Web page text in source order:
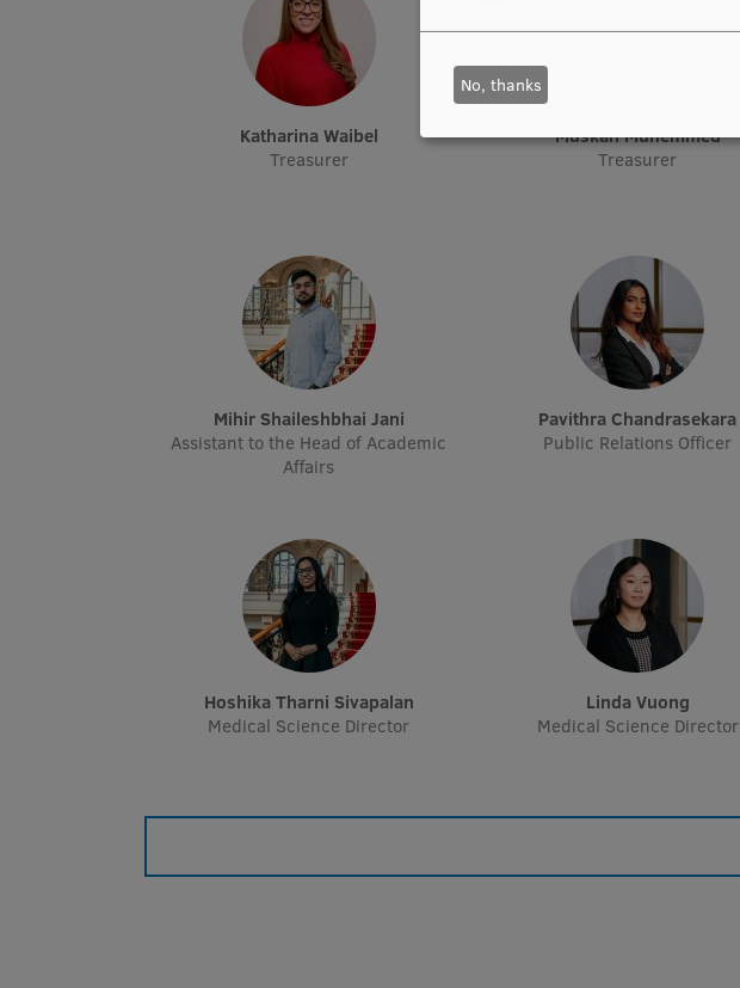
Katharina Waibel
Treasurer
Muskan Muhemmed
Treasurer
Mihir Shaileshbhai Jani
Assistant to the Head of Academic
Affairs
Pavithra Chandrasekara
Public Relations Officer
Hoshika Tharni Sivapalan
Medical Science Director
Linda Vuong
Medical Science Director
No, thanks